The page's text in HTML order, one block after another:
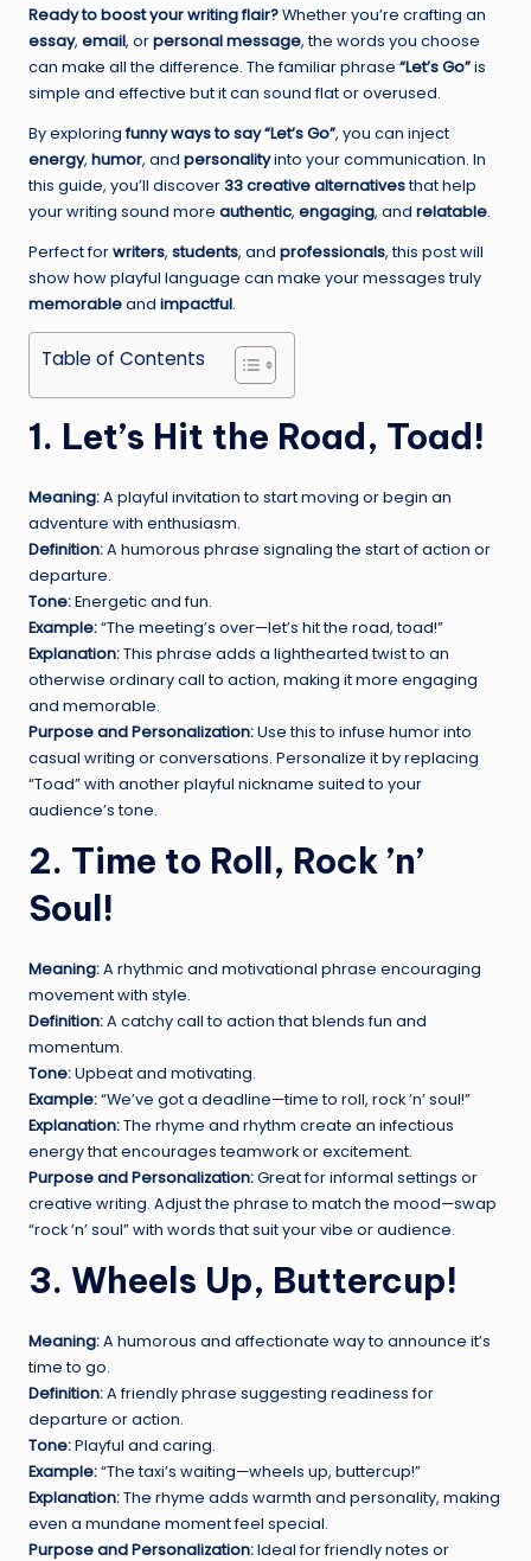
Ready to boost your writing flair?Whether you’re crafting an
essay, email, orpersonal message, the words you choose
can make all the difference. The familiar phrase “Let’s Go”is
simple and effective but it can sound flat or overused.
By exploringfunny ways to say “Let’s Go”, you can inject
energy, humor, and personalityinto your communication. In
this guide, you’ll discover33 creative alternativesthat help
your writing sound more authentic, engaging, and relatable.
Perfect forwriters, students, and professionals, this post will
show how playful language can make your messages truly
memorableand impactful.
Table of Contents
1. Let’s Hit the Road, Toad!
Meaning:A playful invitation to start moving or begin an
adventure with enthusiasm.
Definition:A humorous phrase signaling the start of action or
departure.
Tone:Energetic and fun.
Example:“The meeting’s over—let’s hit the road, toad!”
Explanation:This phrase adds a lighthearted twist to an
otherwise ordinary call to action, making it more engaging
and memorable.
Purpose and Personalization:Use this to infuse humor into
casual writing or conversations. Personalize it by replacing
“Toad” with another playful nickname suited to your
audience’s tone.
2. Time to Roll, Rock ’n’
Soul!
Meaning:A rhythmic and motivational phrase encouraging
movement with style.
Definition:A catchy call to action that blends fun and
momentum.
Tone:Upbeat and motivating.
Example:“We’ve got a deadline—time to roll, rock ’n’ soul!”
Explanation:The rhyme and rhythm create an infectious
energy that encourages teamwork or excitement.
Purpose and Personalization:Great for informal settings or
creative writing. Adjust the phrase to match the mood—swap
“rock ’n’ soul” with words that suit your vibe or audience.
3. Wheels Up, Buttercup!
Meaning:A humorous and affectionate way to announce it’s
time to go.
Definition:A friendly phrase suggesting readiness for
departure or action.
Tone:Playful and caring.
Example:“The taxi’s waiting—wheels up, buttercup!”
Explanation:The rhyme adds warmth and personality, making
even a mundane moment feel special.
Purpose and Personalization:Ideal for friendly notes or